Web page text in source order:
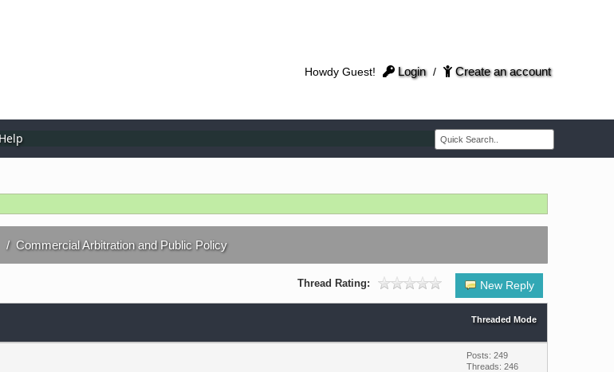
Howdy Guest! Login / Create an account
Help
/ Commercial Arbitration and Public Policy
New Reply
Thread Rating:
Threaded Mode
Posts: 249
Threads: 246